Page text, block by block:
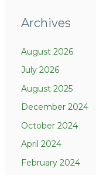
Archives
August 2026
July 2026
August 2025
December 2024
October 2024
April 2024
February 2024